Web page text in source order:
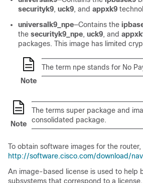
securityk9, uck9, and appxk9
universalk9_npe—Contains the
the securityk9_npe, uck9, and
packages. This image has limited
Note
The term npe stands for No
Note
The terms super package and
consolidated package.
To obtain software images for the
http://software.cisco.com/download/
An image-based license is used to help
subsystems that correspond to a